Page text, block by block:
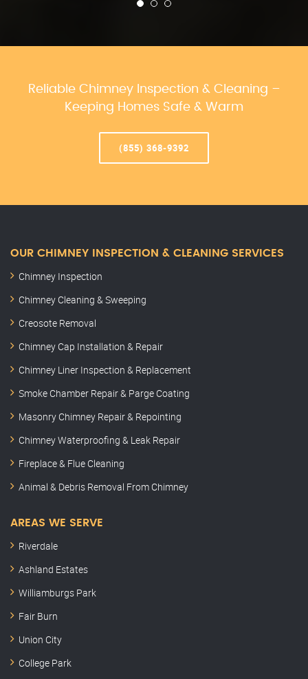
Reliable Chimney Inspection & Cleaning –
Keeping Homes Safe & Warm
(855) 368-9392
OUR CHIMNEY INSPECTION & CLEANING SERVICES
Chimney Inspection
Chimney Cleaning & Sweeping
Creosote Removal
Chimney Cap Installation & Repair
Chimney Liner Inspection & Replacement
Smoke Chamber Repair & Parge Coating
Masonry Chimney Repair & Repointing
Chimney Waterproofing & Leak Repair
Fireplace & Flue Cleaning
Animal & Debris Removal From Chimney
AREAS WE SERVE
Riverdale
Ashland Estates
Williamburgs Park
Fair Burn
Union City
College Park